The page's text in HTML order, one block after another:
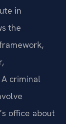
in
the
criminal
office about